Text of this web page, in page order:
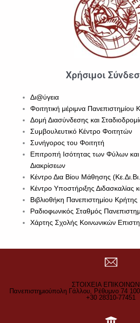
Χρήσιμοι
Δι@ύγεια
Φοιτητική μέριμνα Πανεπιστημίου
Δομή Διασύνδεσης και
Συμβουλευτικό Κέντρο Φοιτητών
Συνήγορος του Φοιτητή
Επιτροπή Ισότητας των Φύλων
Διακρίσεων
Κέντρο Δια Βίου Μάθησης
Κέντρο Υποστήριξης Διδασκαλίας
Βιβλιοθήκη Πανεπιστημίου Κρήτης
Ραδιοφωνικός Σταθμός
Χάρτης Σχολής Κοινωνικών
ΣΤΟΙΧΕΙΑ
Πανεπιστημιούπολη Γάλλου, Ρέθυμνο 74
+30 28310-77451